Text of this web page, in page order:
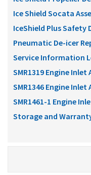
Ice Shield Socata
IceShield Plus Safety
Pneumatic De-icer
Service Information
SMR1319 Engine
SMR1346 Engine
SMR1461-1 Engine
Storage and